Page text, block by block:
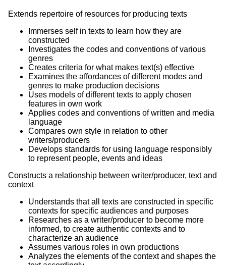
Extends repertoire of resources for producing texts
Immerses self in texts to learn how they are
constructed
Investigates the codes and conventions of various
genres
Creates criteria for what makes text(s) effective
Examines the affordances of different modes and
genres to make production decisions
Uses models of different texts to apply chosen
features in own work
Applies codes and conventions of written and media
language
Compares own style in relation to other
writers/producers
Develops standards for using language responsibly
to represent people, events and ideas
Constructs a relationship between writer/producer, text and
context
Understands that all texts are constructed in specific
contexts for specific audiences and purposes
Researches as a writer/producer to become more
informed, to create authentic contexts and to
characterize an audience
Assumes various roles in own productions
Analyzes the elements of the context and shapes the